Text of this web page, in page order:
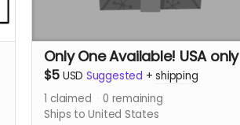
Only One Available! USA only
$5 USD Suggested +shipping
1 claimed 0 remaining
Ships to United States